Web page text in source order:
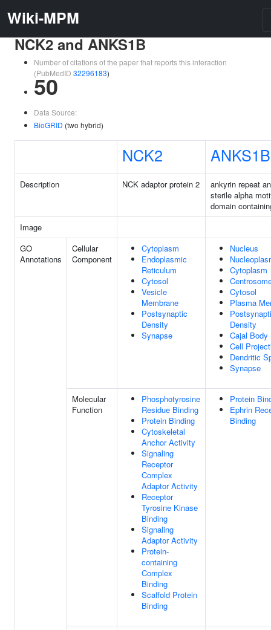
Wiki-MPM
NCK2 and ANKS1B
Number of citations of the paper that reports this interaction
(PubMedID 32296183)
50
Data Source:
BioGRID (two hybrid)
NCK2 ANKS1B
Description NCK adaptor protein 2
ankyrin repeat
sterile alpha
domain
Image
GO
Annotations
Cellular
Component
Cytoplasm
Endoplasmic
Reticulum
Cytosol
Vesicle
Membrane
Postsynaptic
Density
Synapse
Nucleus
Cytoplasm
Cytosol
Plasma
Density
Cajal Body
Cell
Dendritic
Synapse
Molecular
Function
Phosphotyrosine
Residue Binding
Protein Binding
Cytoskeletal
Anchor Activity
Signaling
Receptor
Complex
Adaptor Activity
Receptor
Tyrosine Kinase
Binding
Signaling
Adaptor Activity
Protein-
containing
Complex
Binding
Scaffold Protein
Binding
Protein
Ephrin
Binding